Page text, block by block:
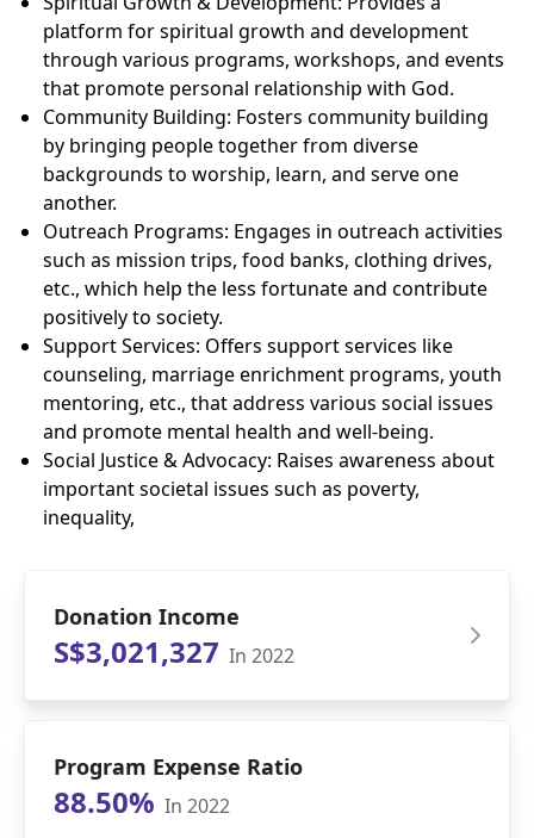
platform for spiritual growth and development
through various programs, workshops, and events
that promote personal relationship with God.
Community Building: Fosters community building
by bringing people together from diverse
backgrounds to worship, learn, and serve one
another.
Outreach Programs: Engages in outreach activities
such as mission trips, food banks, clothing drives,
etc., which help the less fortunate and contribute
positively to society.
Support Services: Offers support services like
counseling, marriage enrichment programs, youth
mentoring, etc., that address various social issues
and promote mental health and well-being.
Social Justice & Advocacy: Raises awareness about
important societal issues such as poverty,
inequality,
Donation Income
S$3,021,327 In 2022
Program Expense Ratio
88.50% In 2022